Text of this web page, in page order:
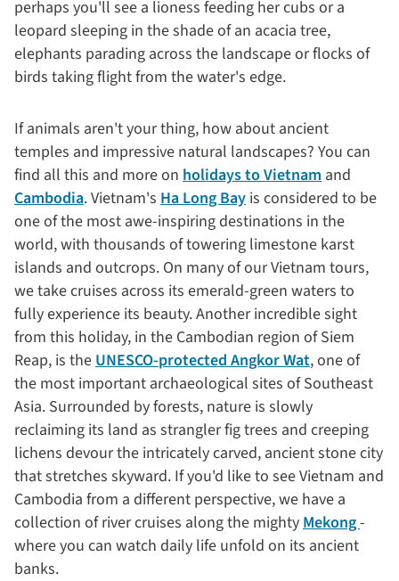
perhaps you'll see a lioness feeding her cubs or a
leopard sleeping in the shade of an acacia tree,
elephants parading across the landscape or flocks of
birds taking flight from the water's edge.
If animals aren't your thing, how about ancient
temples and impressive natural landscapes? You can
find all this and more on holidays to Vietnam and
Cambodia. Vietnam's Ha Long Bay is considered to be
one of the most awe-inspiring destinations in the
world, with thousands of towering limestone karst
islands and outcrops. On many of our Vietnam tours,
we take cruises across its emerald-green waters to
fully experience its beauty. Another incredible sight
from this holiday, in the Cambodian region of Siem
Reap, is the UNESCO-protected Angkor Wat, one of
the most important archaeological sites of Southeast
Asia. Surrounded by forests, nature is slowly
reclaiming its land as strangler fig trees and creeping
lichens devour the intricately carved, ancient stone city
that stretches skyward. If you'd like to see Vietnam and
Cambodia from a different perspective, we have a
collection of river cruises along the mighty Mekong-
where you can watch daily life unfold on its ancient
banks.